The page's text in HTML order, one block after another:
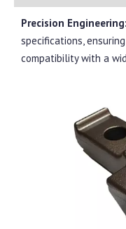
Precision Engineering:
specifications,
compatibility with a